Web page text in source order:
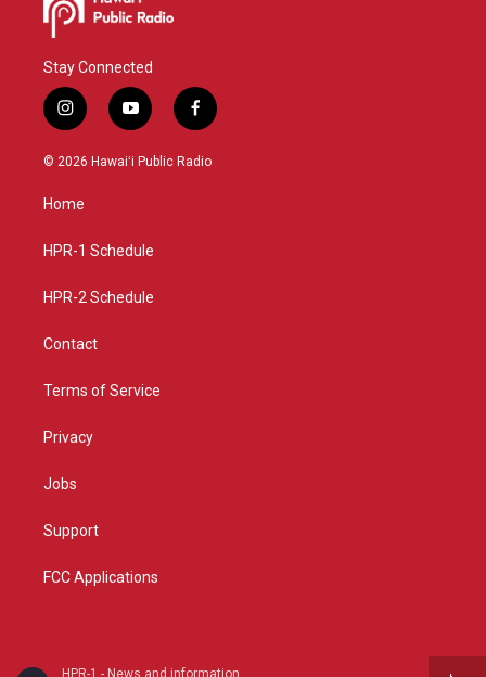
HPR-1 - News and information
Stay Connected
i
n
s
g
a
y
o
u
f
a
c
© 2026 Hawaiʻi Public Radio
Home
HPR-1 Schedule
HPR-2 Schedule
Contact
Terms of Service
Privacy
Jobs
Support
FCC Applications